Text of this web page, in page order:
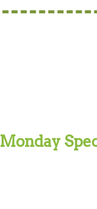
Monday